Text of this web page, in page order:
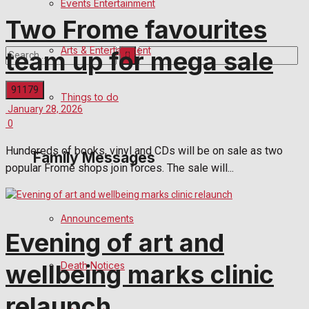
No Result
View All Result
Events Entertainment
Arts & Entertainment
Things to do
Family Messages
Announcements
Death Notices
Two Frome favourites
team up for mega sale
January 28, 2026
0
Hundereds of books, vinyl and CDs will be on sale as two
popular Frome shops join forces. The sale will...
Evening of art and
wellbeing marks clinic